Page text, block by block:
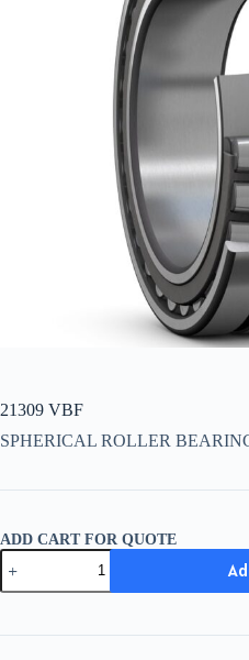
21309 VBF
SPHERICAL ROLLER
ADD CART FOR QUOTE
21309
VBF
quantity